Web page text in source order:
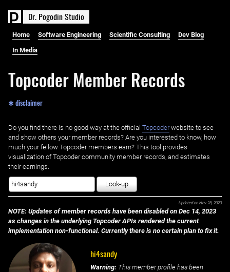
Dr. PogodinStudio
Home Software Engineering Scientific Consulting Dev Blog
In Media
Topcoder Member Records
✱ disclaimer
Do you find there is no good way at the official ‌ Topcoderwebsite to see
and show others your member records? Are you interested to know, how
much your fellow Topcoder members earn? This tool provides
visualization of Topcoder community member records, and estimates
their earnings.
Look-up
Updated on Nov 28, 2023
NOTE: Updates of member records have been disabled on Dec 14, 2023
as changes in the underlying Topcoder APIs rendered the current
implementation non-functional. Currently there is no certain plan to fix it.
hi4sandy
Warning: This member profile has been